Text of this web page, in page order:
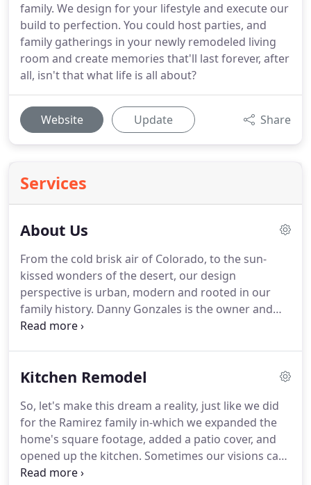
family. We design for your lifestyle and execute our
build to perfection. You could host parties, and
family gatherings in your newly remodeled living
room and create memories that'll last forever, after
all, isn't that what life is all about?
Website Update Share
Services
About Us
From the cold brisk air of Colorado, to the sun-
kissed wonders of the desert, our design
perspective is urban, modern and rooted in our
family history. Danny Gonzales is the owner and
founder of G & G Design and Remodeling.
his belief and convictions that G & G Design and
the best home remodeling business in Phoenix, AZ.
Our story begins with an early passion for
architecture, and the need to become a part of a
future that will always remember our work.
Kitchen Remodel
So, let's make this dream a reality, just like we did
for the Ramirez family in-which we expanded the
home's square footage, added a patio cover, and
opened up the kitchen. Sometimes our visions can
be a bit over the top, but that's ok.